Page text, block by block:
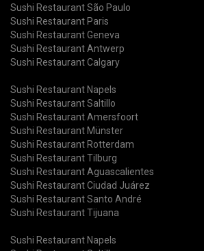
Sushi Restaurant São Paulo
Sushi Restaurant Paris
Sushi Restaurant Geneva
Sushi Restaurant Antwerp
Sushi Restaurant Calgary
Sushi Restaurant Napels
Sushi Restaurant Saltillo
Sushi Restaurant Amersfoort
Sushi Restaurant Münster
Sushi Restaurant Rotterdam
Sushi Restaurant Tilburg
Sushi Restaurant Aguascalientes
Sushi Restaurant Ciudad Juárez
Sushi Restaurant Santo André
Sushi Restaurant Tijuana
Sushi Restaurant Napels